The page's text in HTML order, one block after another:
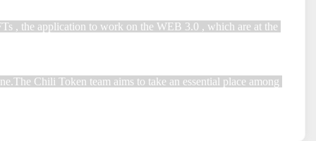
, the application to work on the WEB 3.0 , which are at the
Chili Token team aims to take an essential place among